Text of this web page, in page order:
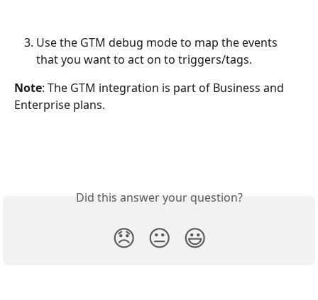
Use the GTM debug mode to map the events
that you want to act on to triggers/tags.
Note: The GTM integration is part of Business and
Enterprise plans.
Did this answer your question?
😞 😐 😃